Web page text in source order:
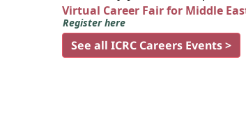
Virtual Career Fair for Middle
Register here
See all ICRC Careers Events >